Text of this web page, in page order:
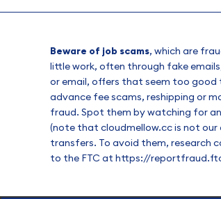
Beware of job scams, which are
little work, often through fake
or email, offers that seem too good
advance fee scams, reshipping or
fraud. Spot them by watching for
(note that cloudmellow.cc is not
transfers. To avoid them, research
to the FTC at https://